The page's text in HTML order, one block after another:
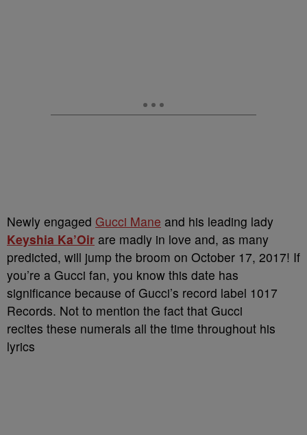
Newly engaged Gucci Mane and his leading lady
Keyshia Ka’Oir are madly in love and, as many
predicted, will jump the broom on October 17, 2017! If
you’re a Gucci fan, you know this date has
significance because of Gucci’s record label 1017
Records. Not to mention the fact that Gucci
recites these numerals all the time throughout his
lyrics